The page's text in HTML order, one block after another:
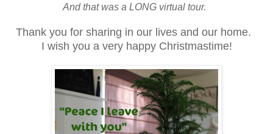
And that was a LONG virtual tour.
Thank you for sharing in our lives and our home.
I wish you a very happy Christmastime!